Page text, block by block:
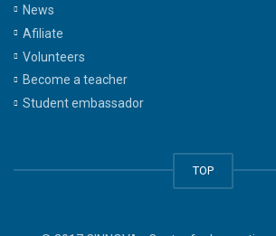
News
Afiliate
Volunteers
Become a teacher
Student embassador
TOP